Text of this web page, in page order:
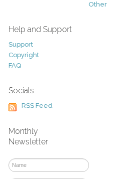
Other
Help and Support
Support
Copyright
FAQ
Socials
RSS Feed
Monthly
Newsletter